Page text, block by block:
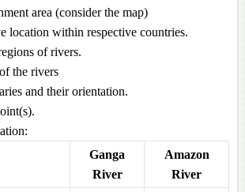
area (consider the map)
location within respective countries.
of rivers.
the rivers
and their orientation.
Ganga
River
Amazon
River